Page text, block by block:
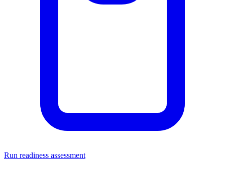
Run readiness assessment